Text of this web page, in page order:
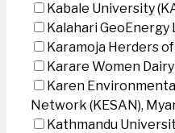
Kabale University
Kalahari GeoEnergy
Karamoja Herders
Karare Women
Karen
Network (KESAN),
Kathmandu